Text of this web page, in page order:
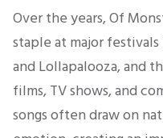
Over the years, Of
staple at major
and Lollapalooza, and
films, TV shows, and
songs often draw on